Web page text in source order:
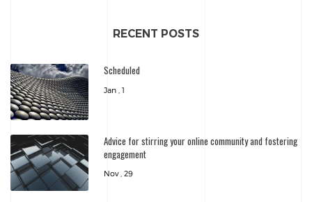
RECENT POSTS
Scheduled
Jan , 1
Advice for stirring your online community and fostering
engagement
Nov , 29